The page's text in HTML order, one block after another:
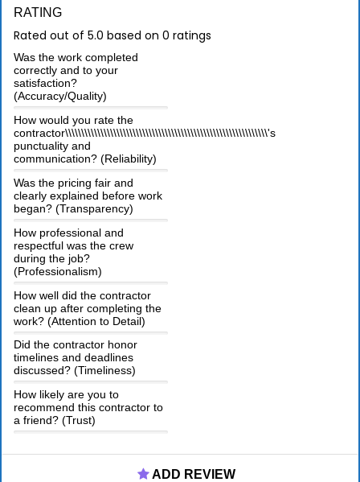
RATING
Rated out of 5.0 based on 0 ratings
Was the work completed
correctly and to your
satisfaction?
(Accuracy/Quality)
How would you rate the
contractor\\\\\\\\\\\\\\\\\\\\\\\\\\\\\\\\\\\\\\\\\\\\\\\\\\\\\\\\\\\\\\\'s
punctuality and
communication? (Reliability)
Was the pricing fair and
clearly explained before work
began? (Transparency)
How professional and
respectful was the crew
during the job?
(Professionalism)
How well did the contractor
clean up after completing the
work? (Attention to Detail)
Did the contractor honor
timelines and deadlines
discussed? (Timeliness)
How likely are you to
recommend this contractor to
a friend? (Trust)
ADD REVIEW